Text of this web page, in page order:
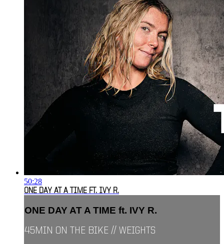
50:28
ONE DAY AT A TIME FT. IVY R.
ONE DAY AT A TIME ft. IVY R.
45MIN ON THE BIKE // WEIGHTS